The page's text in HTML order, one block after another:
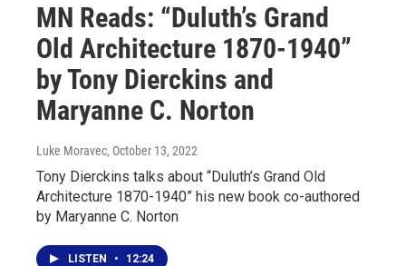
MN Reads: “Duluth’s Grand
Old Architecture 1870-1940”
by Tony Dierckins and
Maryanne C. Norton
Luke Moravec, October 13, 2022
Tony Dierckins talks about “Duluth’s Grand Old
Architecture 1870-1940” his new book co-authored
by Maryanne C. Norton
LISTEN • 12:24